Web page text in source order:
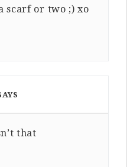
scarf or two ;) xo
11, 2014 AT 3:59 PM
that